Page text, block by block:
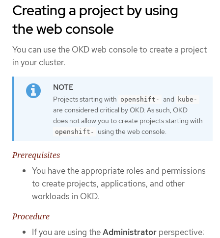
Creating a project by using
the web console
You can use the OKD web console to create a project
in your cluster.
Projects starting with openshift- and kube-
are considered critical by OKD. As such, OKD
does not allow you to create projects starting with
openshift- using the web console.
Prerequisites
You have the appropriate roles and permissions
to create projects, applications, and other
workloads in OKD.
Procedure
If you are using theAdministrator perspective: